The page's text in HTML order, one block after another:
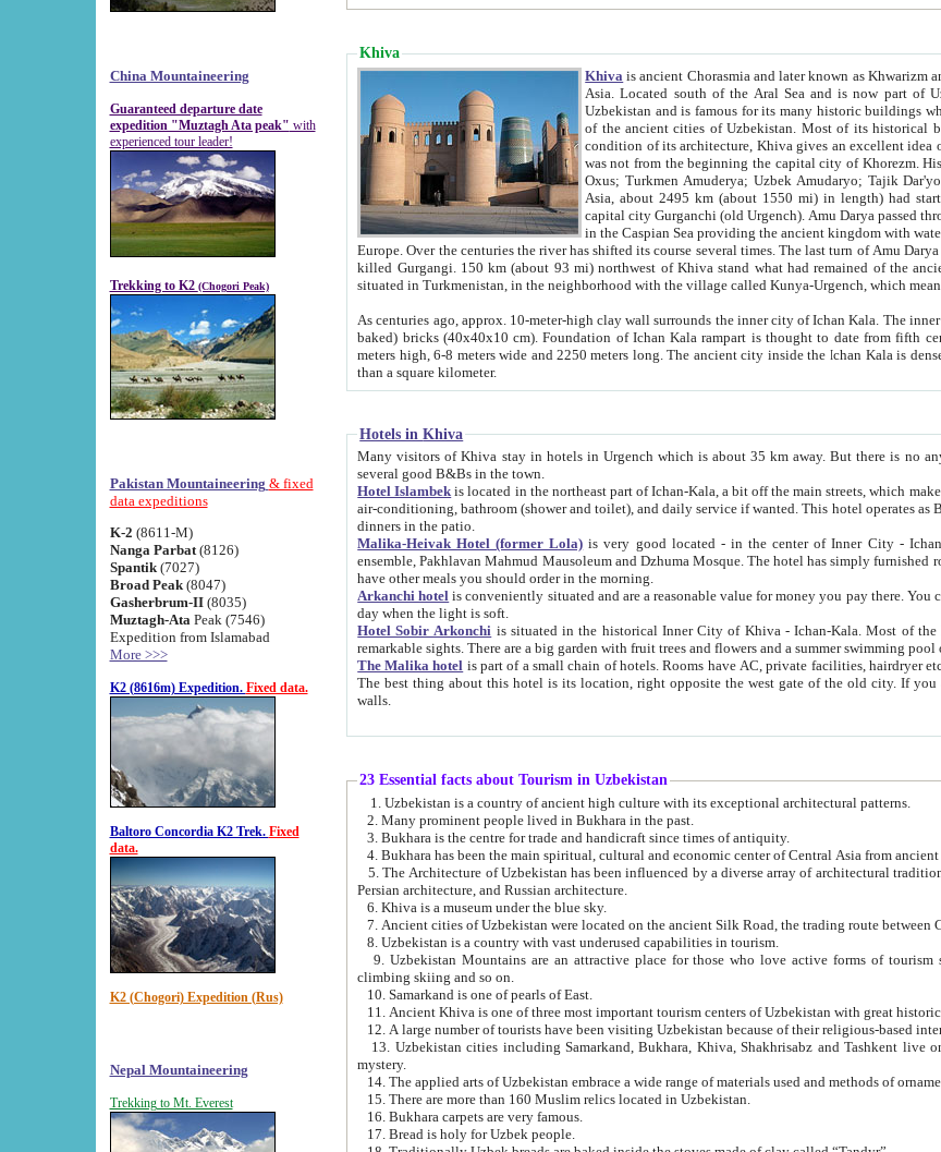
China Mountaineering
Guaranteed departure date
expedition "Muztagh Ata peak" with
experienced tour leader!
Trekking to K2 (Chogori Peak)
Pakistan Mountaineering & fixed
data expeditions
K-2 (8611-M)
Nanga Parbat(8126)
Spantik (7027)
Broad Peak(8047)
Gasherbrum-II(8035)
Muztagh-Ata Peak (7546)
Expedition from Islamabad
More >>>
K2 (8616m) Expedition. Fixed data.
Baltoro Concordia K2 Trek. Fixed
data.
K2 (Chogori) Expedition (Rus)
Nepal Mountaineering
Trekking to Mt. Everest
Khiva
Khiva is ancient Chorasmia and later known as Khwarizm and Khorezm. It is formerly a large khanate (kingdom) of West Central
Asia. Located south of the Aral Sea and is now part of Uzbekistan and Turkmenistan. The ancient city Khiva is located in
Uzbekistan and is famous for its many historic buildings which are preserved as a museum
of the ancient cities of Uzbekistan. Most of its historical buildings are of 19th century creation, and because of the excellent
condition of its architecture, Khiva gives an excellent idea of what other cities of Central Asia may have been like before. Khiva
was not from the beginning the capital city of Khorezm. Historians tell, it was happened in 1589 when the Amu Darya, (ancient
Asia, about 2495 km (about 1550 mi) in length) had started
capital city Gurganchi (old Urgench). Amu Darya passed through the Khanate
in the Caspian Sea providing the ancient kingdom with water as well as with a
Europe. Over the centuries the river has shifted its course several times. The last turn of Amu Darya at the end of 16th century has
killed Gurgangi. 150 km (about 93 mi) northwest of Khiva stand what had remained of the ancient capital. The ruins now are
situated in Turkmenistan, in the neighborhood with the village called Kunya-Urgench, which
As centuries ago, approx. 10-meter-high clay wall surrounds the inner city of Ichan Kala. The inner city wall made of adobe (sun-
baked) bricks (40x40x10 cm). Foundation of Ichan Kala rampart is thought to date from fifth century. Ichan Kala wall is 8-10
meters high, 6-8 meters wide and 2250 meters long. The ancient city inside the Ichan Kala is densely packed into a space of less
than a square kilometer.
Hotels in Khiva
Many visitors of Khiva stay in hotels in Urgench which is about 35 km away. But there is no any good reason why you should not stay in Khiva, because there are
several good B&Bs in the town.
Hotel Islambek is located in the northeast part of Ichan-Kala, a bit off the main streets, which makes it relatively quiet in the evening. The rooms are big and clean, with
air-conditioning, bathroom (shower and toilet), and daily service if wanted. This hotel operates as B&B. For the other meals – they don't have a restaurant, but they offer
dinners in the patio.
Malika-Heivak Hotel (former Lola) is very good located - in the center of Inner City - Ichan-Kala - among remarkable sights of ancient Khiva - Islam Khodja
ensemble, Pakhlavan Mahmud Mausoleum and Dzhuma Mosque. The hotel has simply furnished rooms with bathrooms and AC. It also operates as B&B. if you want to
have other meals you should order in the morning.
Arkanchi hotel is conveniently situated and are a reasonable value for money you pay there. You can access the roof of the hotel, ideal to take pictures at the end of the
day when the light is soft.
Hotel Sobir Arkonchi is situated in the historical Inner City of Khiva - Ichan-Kala. Most of the hotel rooms afford a fine view to the walls of Ichan-Kala and other
remarkable sights. There are a big garden with fruit trees and flowers and a
The Malika hotel is part of a small chain of hotels. Rooms have AC, private facilities, hairdryer etc. There is also a restaurant where breakfast is served, and a gift shop.
The best thing about this hotel is its location, right opposite the west gate of the old city. If you are awake at the right time, you can watch the sunrise over the city
walls.
23 Essential facts about Tourism in Uzbekistan
1. Uzbekistan is a country of ancient high culture with its exceptional architectural patterns.
2. Many prominent people lived in Bukhara in the past.
3. Bukhara is the centre for trade and handicraft since times of antiquity.
4. Bukhara has been the main spiritual, cultural and economic center of Central Asia from
5. The Architecture of Uzbekistan has been influenced by a diverse array of architectural traditions such as Islamic architecture,
Persian architecture, and Russian architecture.
6. Khiva is a museum under the blue sky.
7. Ancient cities of Uzbekistan were located on the ancient Silk Road, the
8. Uzbekistan is a country with vast underused capabilities in tourism.
9. Uzbekistan Mountains are an attractive place for those who love active forms of tourism such as mountaineering, rock
climbing skiing and so on.
10. Samarkand is one of pearls of East.
11. Ancient Khiva is one of three most important tourism
12. A large number of tourists have been visiting Uzbekistan because of their religious-
13. Uzbekistan cities including Samarkand, Bukhara, Khiva, Shakhrisabz and Tashkent live on in the imagination of the West as symbols of oriental beauty and
mystery.
14. The applied arts of Uzbekistan embrace a wide range of materials used and methods
15. There are more than 160 Muslim relics located in Uzbekistan.
16. Bukhara carpets are very famous.
17. Bread is holy for Uzbek people.